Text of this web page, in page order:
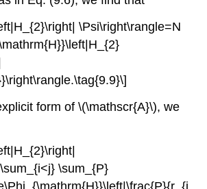
\Psi\right\rangle=N
form of \(\mathscr{A}\), we
\sum_{P}